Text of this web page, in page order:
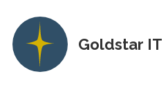
Goldstar IT